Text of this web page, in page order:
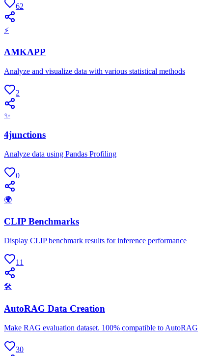
62
⚡
AMKAPP
Analyze and visualize data with various statistical methods
2
✨
4junctions
Analyze data using Pandas Profiling
0
🌍
CLIP Benchmarks
Display CLIP benchmark results for inference performance
11
🛠
AutoRAG Data Creation
Make RAG evaluation dataset. 100% compatible to AutoRAG
30